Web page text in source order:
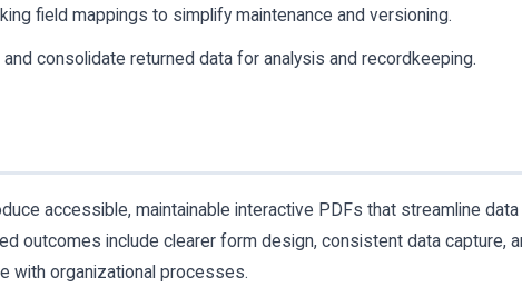
field mappings to simplify maintenance and versioning.
consolidate returned data for analysis and recordkeeping.
accessible, maintainable interactive PDFs that streamline data
outcomes include clearer form design, consistent data capture,
with organizational processes.